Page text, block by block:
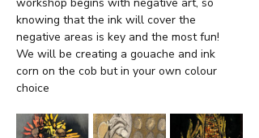
workshop begins with negative art, so
knowing that the ink will cover the
negative areas is key and the most fun!
We will be creating a gouache and ink
corn on the cob but in your own colour
choice